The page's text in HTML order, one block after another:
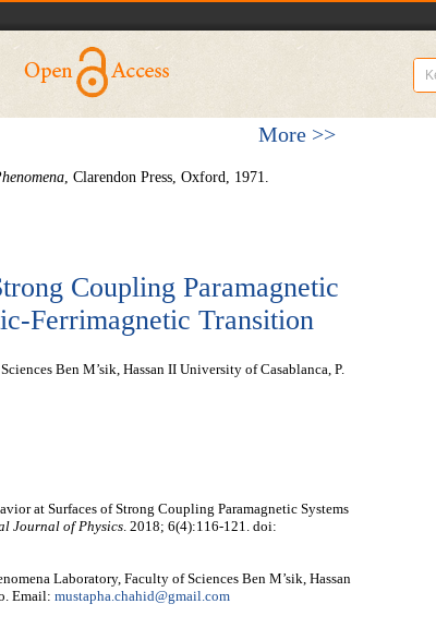
More >>
, Clarendon Press, Oxford, 1971.
Coupling Paramagnetic
Ferrimagnetic Transition
Ben M’sik, Hassan II University of Casablanca, P.
at Surfaces of Strong Coupling Paramagnetic Systems
Journal of Physics. 2018; 6(4):116-121. doi:
Laboratory, Faculty of Sciences Ben M’sik, Hassan
Email: mustapha.chahid@gmail.com